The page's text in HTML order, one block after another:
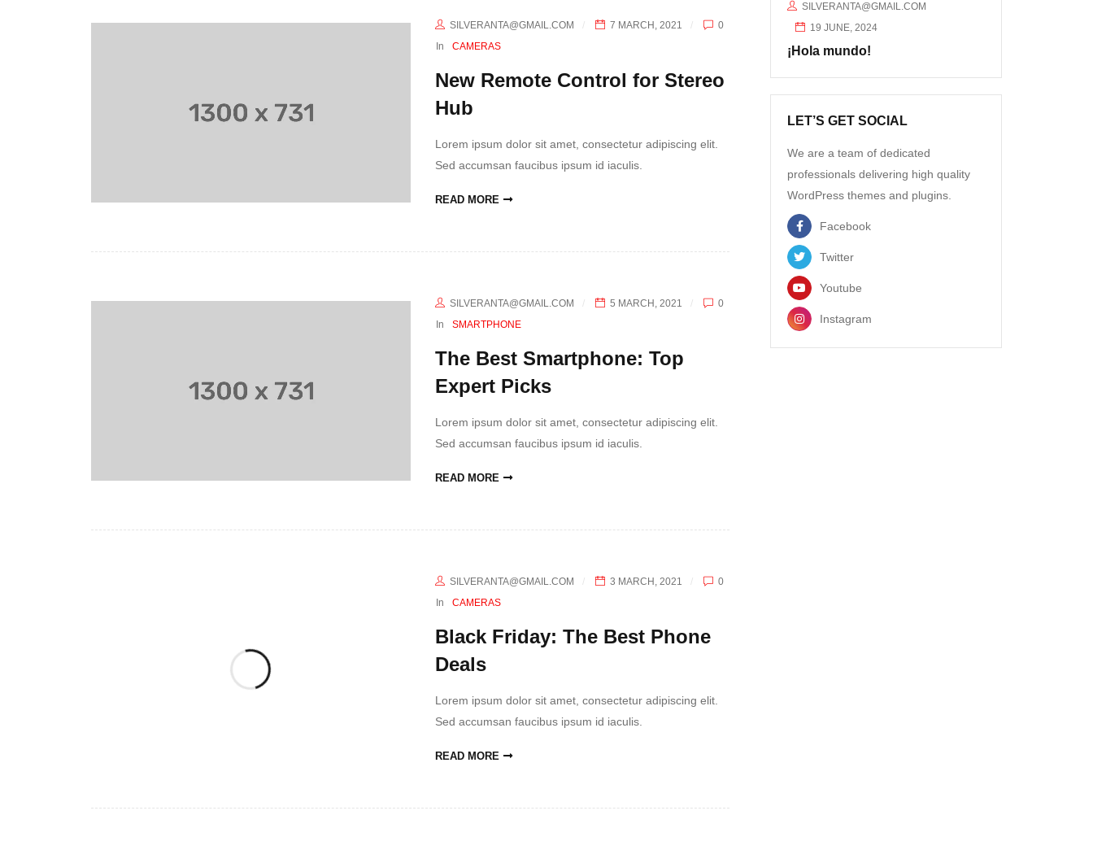
SILVERANTA@GMAIL.COM 7 MARCH, 2021
0
In
CAMERAS
New Remote Control for Stereo
Hub
Lorem ipsum dolor sit amet, consectetur adipiscing elit.
Sed accumsan faucibus ipsum id iaculis.
READ MORE
SILVERANTA@GMAIL.COM 5 MARCH, 2021
0
In
SMARTPHONE
The Best Smartphone: Top
Expert Picks
Lorem ipsum dolor sit amet, consectetur adipiscing elit.
Sed accumsan faucibus ipsum id iaculis.
READ MORE
SILVERANTA@GMAIL.COM 3 MARCH, 2021
0
In
CAMERAS
Black Friday: The Best Phone
Deals
Lorem ipsum dolor sit amet, consectetur adipiscing elit.
Sed accumsan faucibus ipsum id iaculis.
READ MORE
SILVERANTA@GMAIL.COM
19 JUNE, 2024
¡Hola mundo!
LET’S GET SOCIAL
We are a team of dedicated
professionals delivering high quality
WordPress themes and plugins.
Facebook
Twitter
Youtube
Instagram